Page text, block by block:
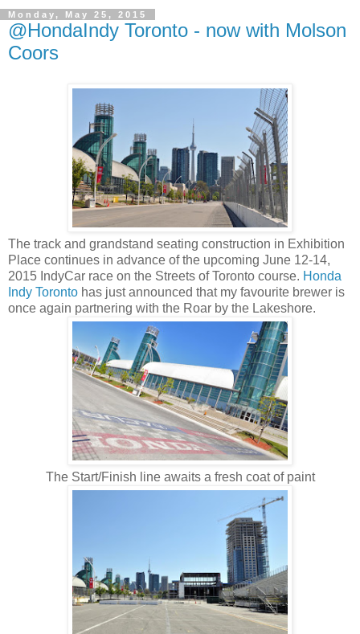
Monday, May 25, 2015
@HondaIndy Toronto - now with Molson
Coors
The track and grandstand seating construction in Exhibition
Place continues in advance of the upcoming June 12-14,
2015 IndyCar race on the Streets of Toronto course. Honda
Indy Toronto has just announced that my favourite brewer is
once again partnering with the Roar by the Lakeshore.
The Start/Finish line awaits a fresh coat of paint